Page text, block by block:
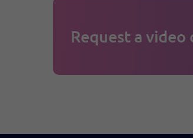
Request a